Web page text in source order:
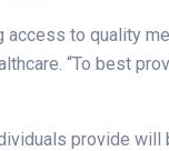
access to quality
“To best
provide